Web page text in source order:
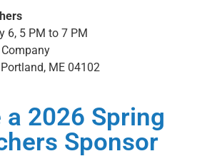
6, 5 PM to 7 PM
ME 04102
a 2026 Spring
Sponsor